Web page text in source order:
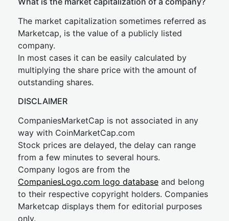
The market capitalization sometimes referred as
Marketcap, is the value of a publicly listed
company.
In most cases it can be easily calculated by
multiplying the share price with the amount of
outstanding shares.
DISCLAIMER
CompaniesMarketCap is not associated in any
way with CoinMarketCap.com
Stock prices are delayed, the delay can range
from a few minutes to several hours.
Company logos are from the
CompaniesLogo.com logo database and belong
to their respective copyright holders. Companies
Marketcap displays them for editorial purposes
only.